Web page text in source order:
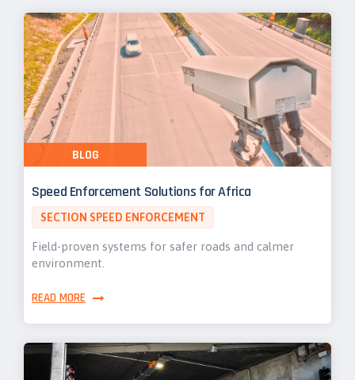
Speed Enforcement Solutions for Africa
SECTION SPEED ENFORCEMENT
Field-proven systems for safer roads and calmer
environment.
READ MORE
BLOG